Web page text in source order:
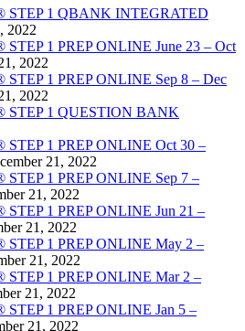
1 QBANK INTEGRATED
2022
1 PREP ONLINE June 23 – Oct
2022
1 PREP ONLINE Sep 8 – Dec
2022
1 QUESTION BANK
1 PREP ONLINE Oct 30 –
21, 2022
1 PREP ONLINE Sep 7 –
21, 2022
1 PREP ONLINE Jun 21 –
21, 2022
1 PREP ONLINE May 2 –
21, 2022
1 PREP ONLINE Mar 2 –
21, 2022
1 PREP ONLINE Jan 5 –
21, 2022